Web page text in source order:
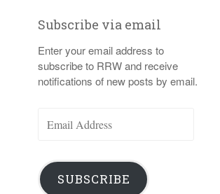
Subscribe via email
Enter your email address to
subscribe to RRW and receive
notifications of new posts by email.
Address
SUBSCRIBE